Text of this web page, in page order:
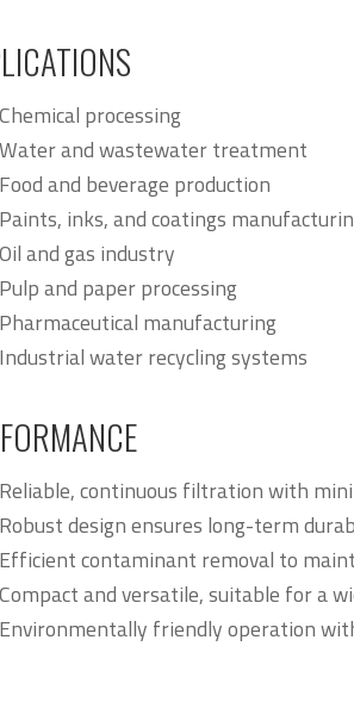
Chemical processing
Water and wastewater treatment
Food and beverage production
Paints, inks, and coatings
Oil and gas industry
Pulp and paper processing
Pharmaceutical manufacturing
Industrial water recycling systems
Reliable, continuous filtration with
Robust design ensures long-term
Efficient contaminant removal to
Compact and versatile, suitable for a
Environmentally friendly operation